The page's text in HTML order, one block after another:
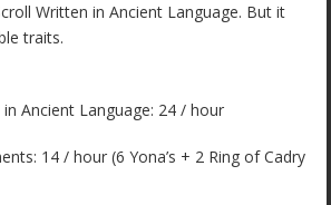
Written in Ancient Language. But it
traits.
Ancient Language: 24 / hour
14 / hour (6 Yona’s + 2 Ring of Cadry